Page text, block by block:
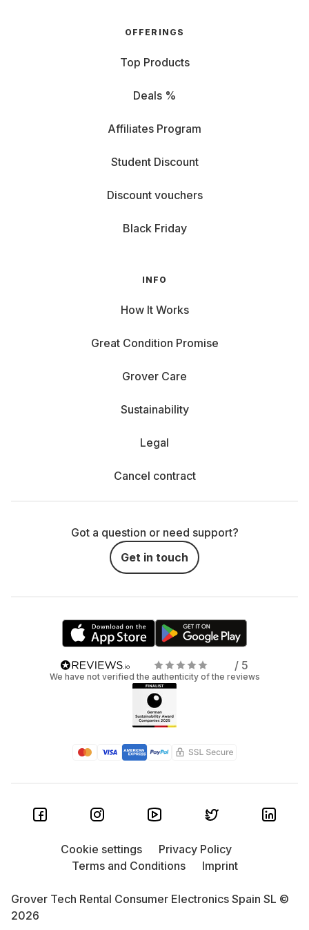
OFFERINGS
Top Products
Deals %
Affiliates Program
Student Discount
Discount vouchers
Black Friday
INFO
How It Works
Great Condition Promise
Grover Care
Sustainability
Legal
Cancel contract
Got a question or need support?
Get in touch
/ 5
We have not verified the authenticity of the reviews
Grover Tech Rental Consumer Electronics Spain SL ©
2026
Cookie settings
Privacy Policy
Terms and Conditions
Imprint